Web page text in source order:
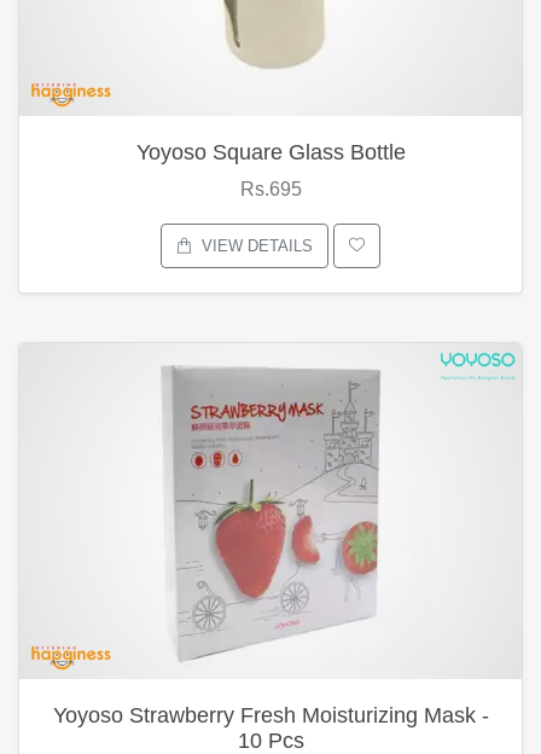
Yoyoso Square Glass Bottle
Rs.695
VIEW DETAILS
Yoyoso Strawberry Fresh Moisturizing Mask -
10 Pcs